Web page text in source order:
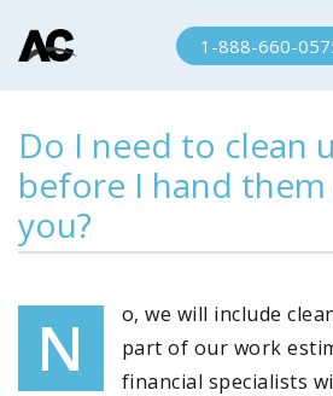
1-888-660-
Do I need to clean
before I hand
you?
N
o, we will include
part of our work
financial specialists